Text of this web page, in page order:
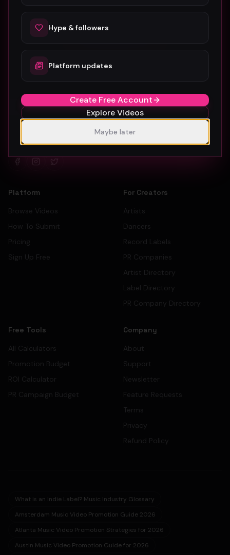
Monthly music video picks & promotion tips. No spam.
Subscribe
The #1 platform for artists, labels, and PR companies to
promote and discover music videos.
Platform
Browse Videos
How To Submit
Pricing
Sign Up Free
For Creators
Artists
Dancers
Record Labels
PR Companies
Artist Directory
Label Directory
PR Company Directory
Free Tools
All Calculators
Promotion Budget
ROI Calculator
PR Campaign Budget
Company
About
Support
Newsletter
Feature Requests
Terms
Privacy
Refund Policy
What is an Indie Label? Music Industry Glossary
Amsterdam Music Video Promotion Guide 2026
Atlanta Music Video Promotion Strategies for 2026
Austin Music Video Promotion Guide for 2026
Hype & followers
Platform updates
Create Free Account
Explore Videos
Maybe later